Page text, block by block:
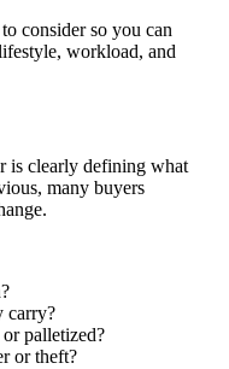
consider so you can
workload, and
is clearly defining what
many buyers
carry?
palletized?
or theft?